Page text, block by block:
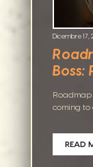
Dicembre 17,
Boss:
Roadmap
coming to
READ